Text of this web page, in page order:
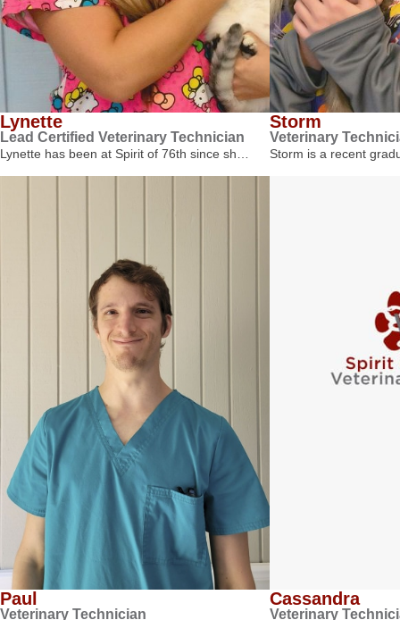
Lynette
Lead Certified Veterinary Technician
Lynette has been at Spirit of 76th since sh…
Storm
Veterinary
Storm is a recent
Paul
Veterinary Technician
Cassandra
Veterinary